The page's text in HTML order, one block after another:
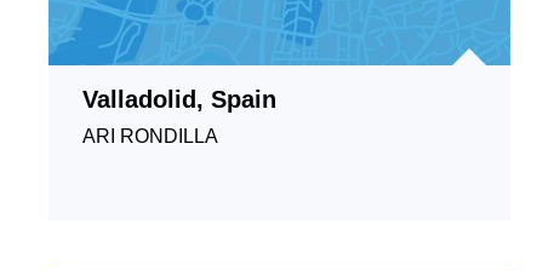
Valladolid, Spain
ARI RONDILLA